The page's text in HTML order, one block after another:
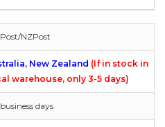
NZPost
New Zealand (If in stock in
warehouse, only 3-5 days)
business days